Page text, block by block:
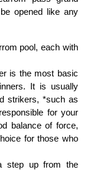
opened like any
pool, each with
is the most basic
It is usually
strikers, *such as
for your
balance of force,
for those who
step up from the